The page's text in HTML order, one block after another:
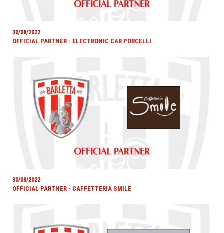
30/08/2022
OFFICIAL PARTNER - ELECTRONIC CAR PORCELLI
30/08/2022
OFFICIAL PARTNER - CAFFETTERIA SMILE